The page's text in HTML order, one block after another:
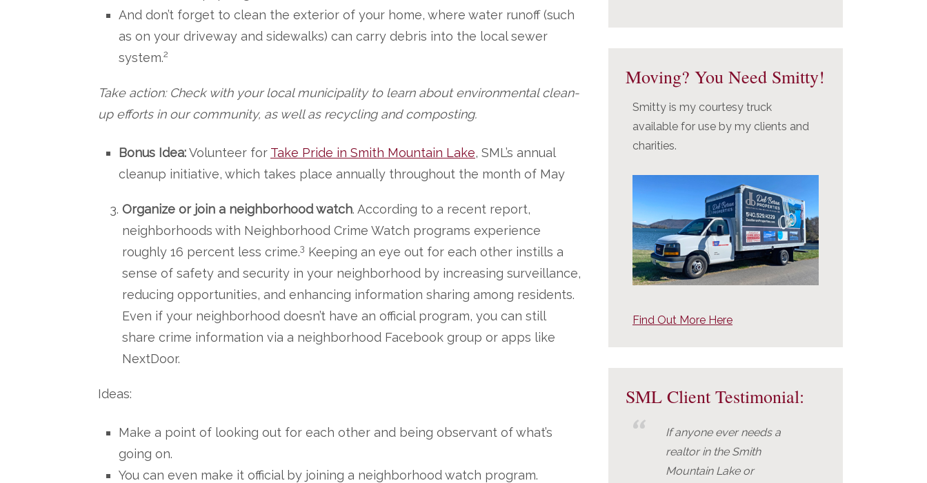
And don’t forget to clean the exterior of your home, where water runoff (such
as on your driveway and sidewalks) can carry debris into the local sewer
system.2
Take action: Check with your local municipality to learn about environmental clean-
up efforts in our community, as well as recycling and composting.
Bonus Idea:Volunteer for Take Pride in Smith Mountain Lake, SML’s annual
cleanup initiative, which takes place annually throughout the month of May
Organize or join a neighborhood watch. According to a recent report,
neighborhoods with Neighborhood Crime Watch programs experience
roughly 16 percent less crime.3 Keeping an eye out for each other instills a
sense of safety and security in your neighborhood by increasing surveillance,
reducing opportunities, and enhancing information sharing among residents.
Even if your neighborhood doesn’t have an official program, you can still
share crime information via a neighborhood Facebook group or apps like
NextDoor.
Ideas:
Make a point of looking out for each other and being observant of what’s
going on.
You can even make it official by joining a neighborhood watch program.
Moving? You Need Smitty!
Smitty is my courtesy truck
available for use by my clients and
charities.
Find Out More Here
SML Client Testimonial:
If anyone ever needs a
realtor in the Smith
Mountain Lake or